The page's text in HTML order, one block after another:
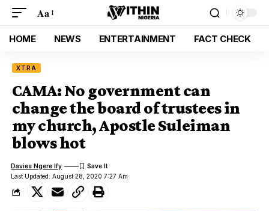
Aa
HOME NEWS ENTERTAINMENT FACT CHECK
XTRA
CAMA: No government can
change the board of trustees in
my church, Apostle Suleiman
blows hot
Last Updated: August 28, 2020 7:27 Am
Davies Ngere Ify